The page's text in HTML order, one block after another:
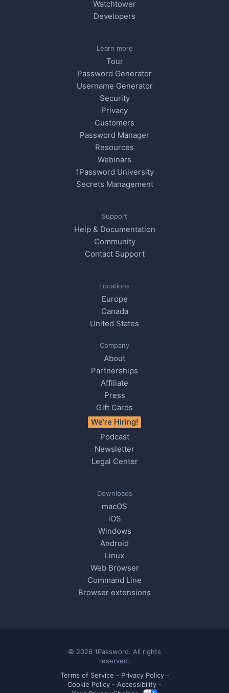
Watchtower
Developers
Learn more
Tour
Password Generator
Username Generator
Security
Privacy
Customers
Password Manager
Resources
Webinars
1Password University
Secrets Management
Support
Help & Documentation
Community
Contact Support
Locations
Europe
Canada
United States
Company
About
Partnerships
Affiliate
Press
Gift Cards
We’re Hiring!
Podcast
Newsletter
Legal Center
Downloads
macOS
iOS
Windows
Android
Linux
Web Browser
Command Line
Browser extensions
© 2026 1Password. All rights
reserved.
Terms of Service - Privacy Policy -
Cookie Policy - Accessibility -